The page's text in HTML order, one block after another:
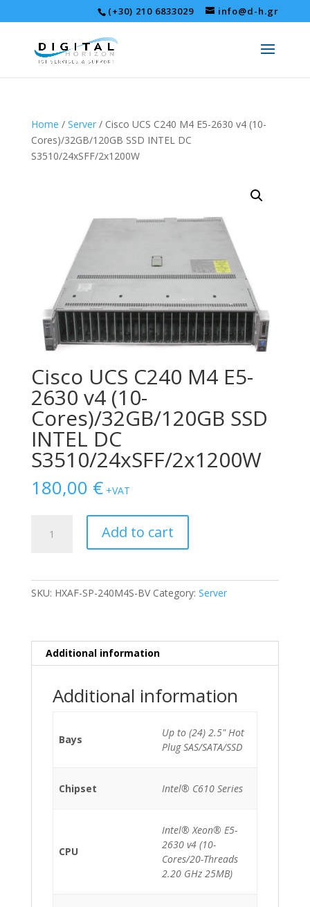
(+30) 210 6833029 info@d-h.gr
Home / Server/ Cisco UCS C240 M4 E5-2630 v4 (10-
Cores)/32GB/120GB SSD INTEL DC
S3510/24xSFF/2x1200W
Cisco UCS C240 M4 E5-
2630 v4 (10-
Cores)/32GB/120GB SSD
INTEL DC
S3510/24xSFF/2x1200W
180,00 € +VAT
Cores)/32GB/120GB
SSD
Add to cart
SKU: HXAF-SP-240M4S-BV Category: Server
Additional information
Additional information
Bays
Up to (24) 2.5" Hot
Plug SAS/SATA/SSD
Chipset Intel® C610 Series
CPU
Intel® Xeon® E5-
2630 v4 (10-
Cores/20-Threads
2.20 GHz 25MB)